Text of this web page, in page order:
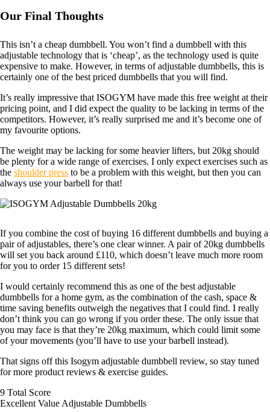
Our Final Thoughts
This isn’t a cheap dumbbell. You won’t find a dumbbell with this
adjustable technology that is ‘cheap’, as the technology used is quite
expensive to make. However, in terms of adjustable dumbbells, this is
certainly one of the best priced dumbbells that you will find.
It’s really impressive that ISOGYM have made this free weight at their
pricing point, and I did expect the quality to be lacking in terms of the
competitors. However, it’s really surprised me and it’s become one of
my favourite options.
The weight may be lacking for some heavier lifters, but 20kg should
be plenty for a wide range of exercises. I only expect exercises such as
the shoulder press to be a problem with this weight, but then you can
always use your barbell for that!
If you combine the cost of buying 16 different dumbbells and buying a
pair of adjustables, there’s one clear winner. A pair of 20kg dumbbells
will set you back around £110, which doesn’t leave much more room
for you to order 15 different sets!
I would certainly recommend this as one of the best adjustable
dumbbells for a home gym, as the combination of the cash, space &
time saving benefits outweigh the negatives that I could find. I really
don’t think you can go wrong if you order these. The only issue that
you may face is that they’re 20kg maximum, which could limit some
of your movements (you’ll have to use your barbell instead).
That signs off this Isogym adjustable dumbbell review, so stay tuned
for more product reviews & exercise guides.
9 Total Score
Excellent Value Adjustable Dumbbells